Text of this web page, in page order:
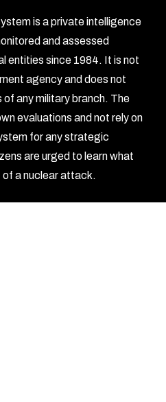
is a private intelligence
and assessed
entities since 1984. It is not
agency and does not
any military branch. The
evaluations and not rely on
for any strategic
are urged to learn what
of a nuclear attack.